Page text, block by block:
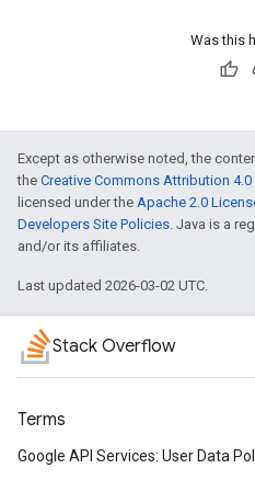
Was this
Except as otherwise noted, the
the Creative Commons Attribution
licensed under the Apache 2.0
Developers Site Policies. Java is a
and/or its affiliates.
Last updated 2026-03-02 UTC.
Stack Overflow
Terms
Google API Services: User Data